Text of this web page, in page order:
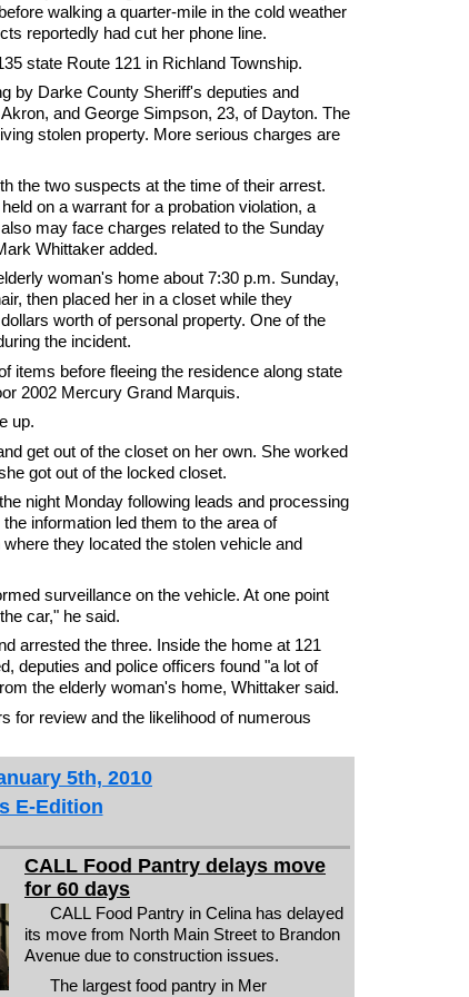
walking a quarter-mile in the cold weather
reportedly had cut her phone line.
state Route 121 in Richland Township.
by Darke County Sheriff's deputies and
and George Simpson, 23, of Dayton. The
stolen property. More serious charges are
the two suspects at the time of their arrest.
on a warrant for a probation violation, a
may face charges related to the Sunday
Whittaker added.
woman's home about 7:30 p.m. Sunday,
then placed her in a closet while they
worth of personal property. One of the
the incident.
items before fleeing the residence along state
2002 Mercury Grand Marquis.
up.
get out of the closet on her own. She worked
got out of the locked closet.
night Monday following leads and processing
information led them to the area of
they located the stolen vehicle and
surveillance on the vehicle. At one point
car," he said.
arrested the three. Inside the home at 121
deputies and police officers found "a lot of
the elderly woman's home, Whittaker said.
for review and the likelihood of numerous
5th, 2010
E-Edition
CALL Food Pantry delays move
for 60 days
CALL Food Pantry in Celina has delayed
its move from North Main Street to Brandon
Avenue due to construction issues.
The largest food pantry in Mer